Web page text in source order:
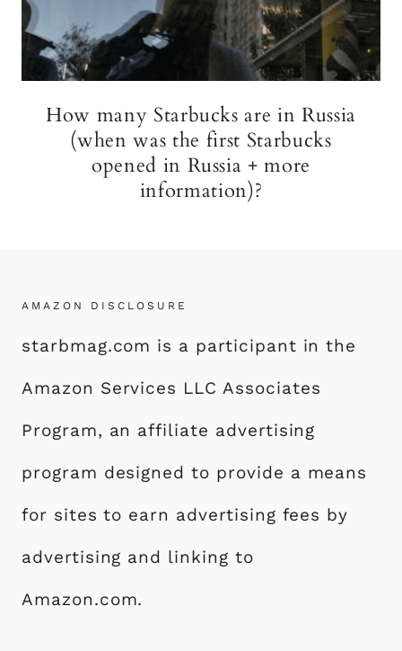
How many Starbucks are in Russia
(when was the first Starbucks
opened in Russia + more
information)?
AMAZON DISCLOSURE
starbmag.com is a participant in the
Amazon Services LLC Associates
Program, an affiliate advertising
program designed to provide a means
for sites to earn advertising fees by
advertising and linking to
Amazon.com.